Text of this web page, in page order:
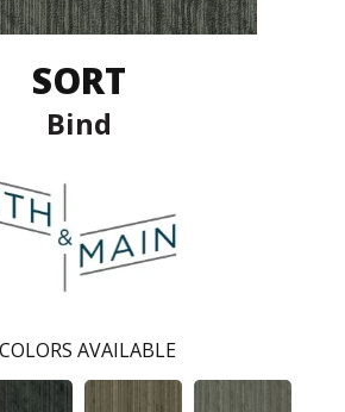
SORT
Bind
COLORS AVAILABLE